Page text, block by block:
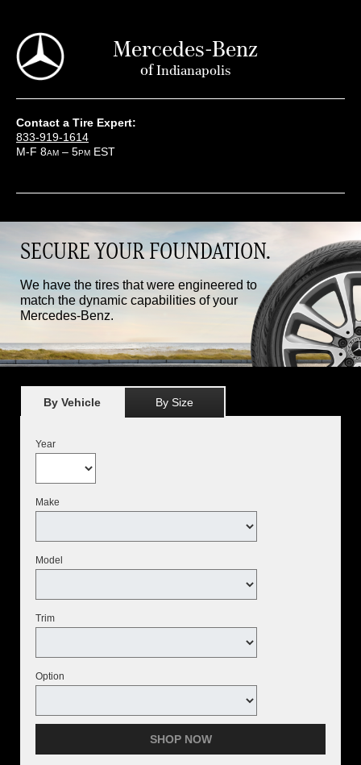
Mercedes-Benz
ofIndianapolis
Contact a Tire Expert:
833-919-1614
M-F 8AM – 5PM EST
SECURE YOUR FOUNDATION.
We have the tires that were engineered to
match the dynamic capabilities of your
Mercedes-Benz.
By Vehicle By Size
Year
Make
Model
Trim
Option
SHOP NOW